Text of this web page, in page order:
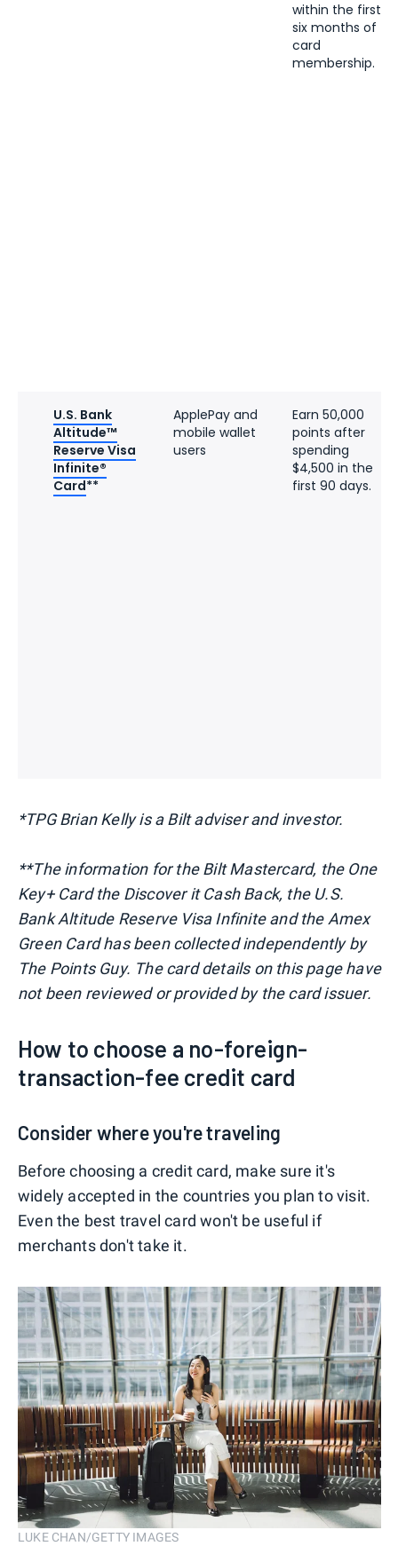
within the first
six months of
card
membership.
U.S. Bank
Altitude™
Reserve Visa
Infinite®
Card**
ApplePay and
mobile wallet
users
Earn 50,000
points after
spending
$4,500 in the
first 90 days.
*TPGBrian Kelly is a Bilt adviser and investor.
**The information for the Bilt Mastercard, the One
Key+ Card the Discover it Cash Back, the U.S.
Bank Altitude Reserve Visa Infinite and the Amex
Green Card has been collected independently by
The Points Guy. The card details on this page have
not been reviewed or provided by the card issuer.
How to choose a no-foreign-
transaction-fee credit card
Consider where you're traveling
Before choosing a credit card, make sure it's
widely accepted in the countries you plan to visit.
Even the best travel card won't be useful if
merchants don't take it.
LUKE CHAN/GETTY IMAGES